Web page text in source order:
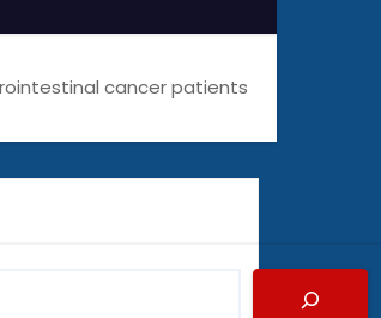
cancer patients